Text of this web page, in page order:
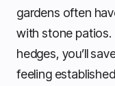
gardens often
with stone patios.
hedges, you’ll
feeling